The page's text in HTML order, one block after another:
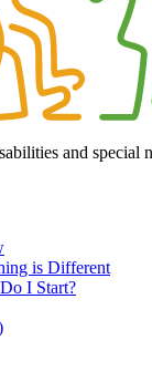
and special
is Different
I Start?